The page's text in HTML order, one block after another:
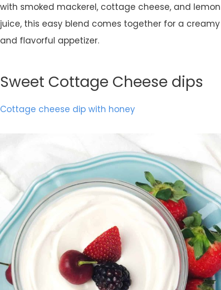
with smoked mackerel, cottage cheese, and lemon
juice, this easy blend comes together for a creamy
and flavorful appetizer.
Sweet Cottage Cheese dips
Cottage cheese dip with honey